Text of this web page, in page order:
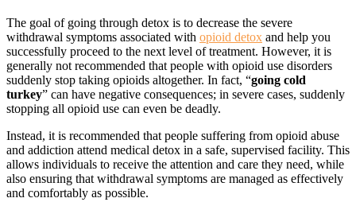
The goal of going through detox is to decrease the severe
withdrawal symptoms associated with opioid detox and help you
successfully proceed to the next level of treatment. However, it is
generally not recommended that people with opioid use disorders
suddenly stop taking opioids altogether. In fact, “going cold
turkey” can have negative consequences; in severe cases, suddenly
stopping all opioid use can even be deadly.
Instead, it is recommended that people suffering from opioid abuse
and addiction attend medical detox in a safe, supervised facility. This
allows individuals to receive the attention and care they need, while
also ensuring that withdrawal symptoms are managed as effectively
and comfortably as possible.